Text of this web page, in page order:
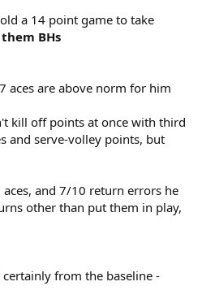
a 14 point game to take
BHs
aces are above norm for him
kill off points at once with third
and serve-volley points, but
and 7/10 return errors he
other than put them in play,
from the baseline -